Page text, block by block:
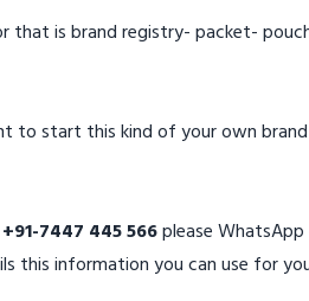
that is brand registry- packet-
to start this kind of your own
+91-7447 445 566please
this information you can use for